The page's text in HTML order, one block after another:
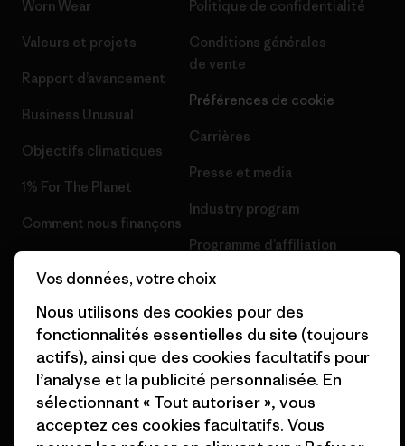
Worn Wear
Valeurs et projets
Rapport d’avancement
Business Unusual
Objectifs climatiques
1% For The Planet
Comment nous finançons
Politique de confidentialité
Conditions générales
de vente
Préférences de cookie
Carrières
Presse et media
Industry program
Programme d’affiliation
Patagonia France Plan du site
© 2026 Patagonia, Inc. All Rights Reserved.
Vos données, votre choix
Nous utilisons des cookies pour des
fonctionnalités essentielles du site (toujours
actifs), ainsi que des cookies facultatifs pour
l’analyse et la publicité personnalisée. En
sélectionnant « Tout autoriser », vous
acceptez ces cookies facultatifs. Vous